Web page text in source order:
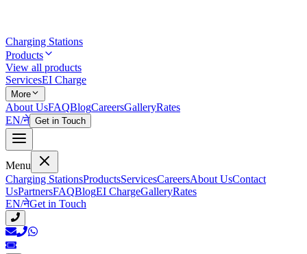
Charging Stations
Products
View all products
ServicesEI Charge
More
About UsFAQBlogCareersGalleryRates
EN/ने Get in Touch
Menu
Charging StationsProductsServicesCareersAbout UsContact
UsPartnersFAQBlogEI ChargeGalleryRates
EN/नेGet in Touch